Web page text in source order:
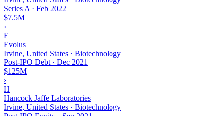
Series A · Feb 2022
$7.5M
›
E
Evolus
Irvine, United States · Biotechnology
Post-IPO Debt · Dec 2021
$125M
›
H
Hancock Jaffe Laboratories
Irvine, United States · Biotechnology